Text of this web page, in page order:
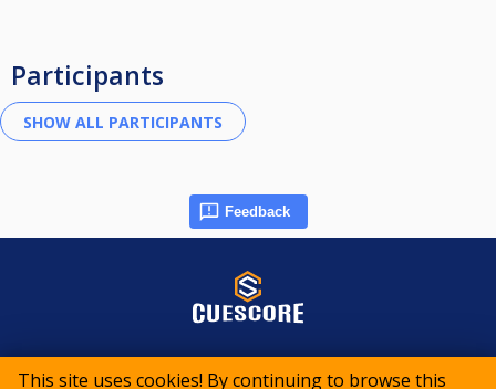
This site uses cookies! By continuing to browse this
Participants
Feedback
© 2015-2026 CueScore International